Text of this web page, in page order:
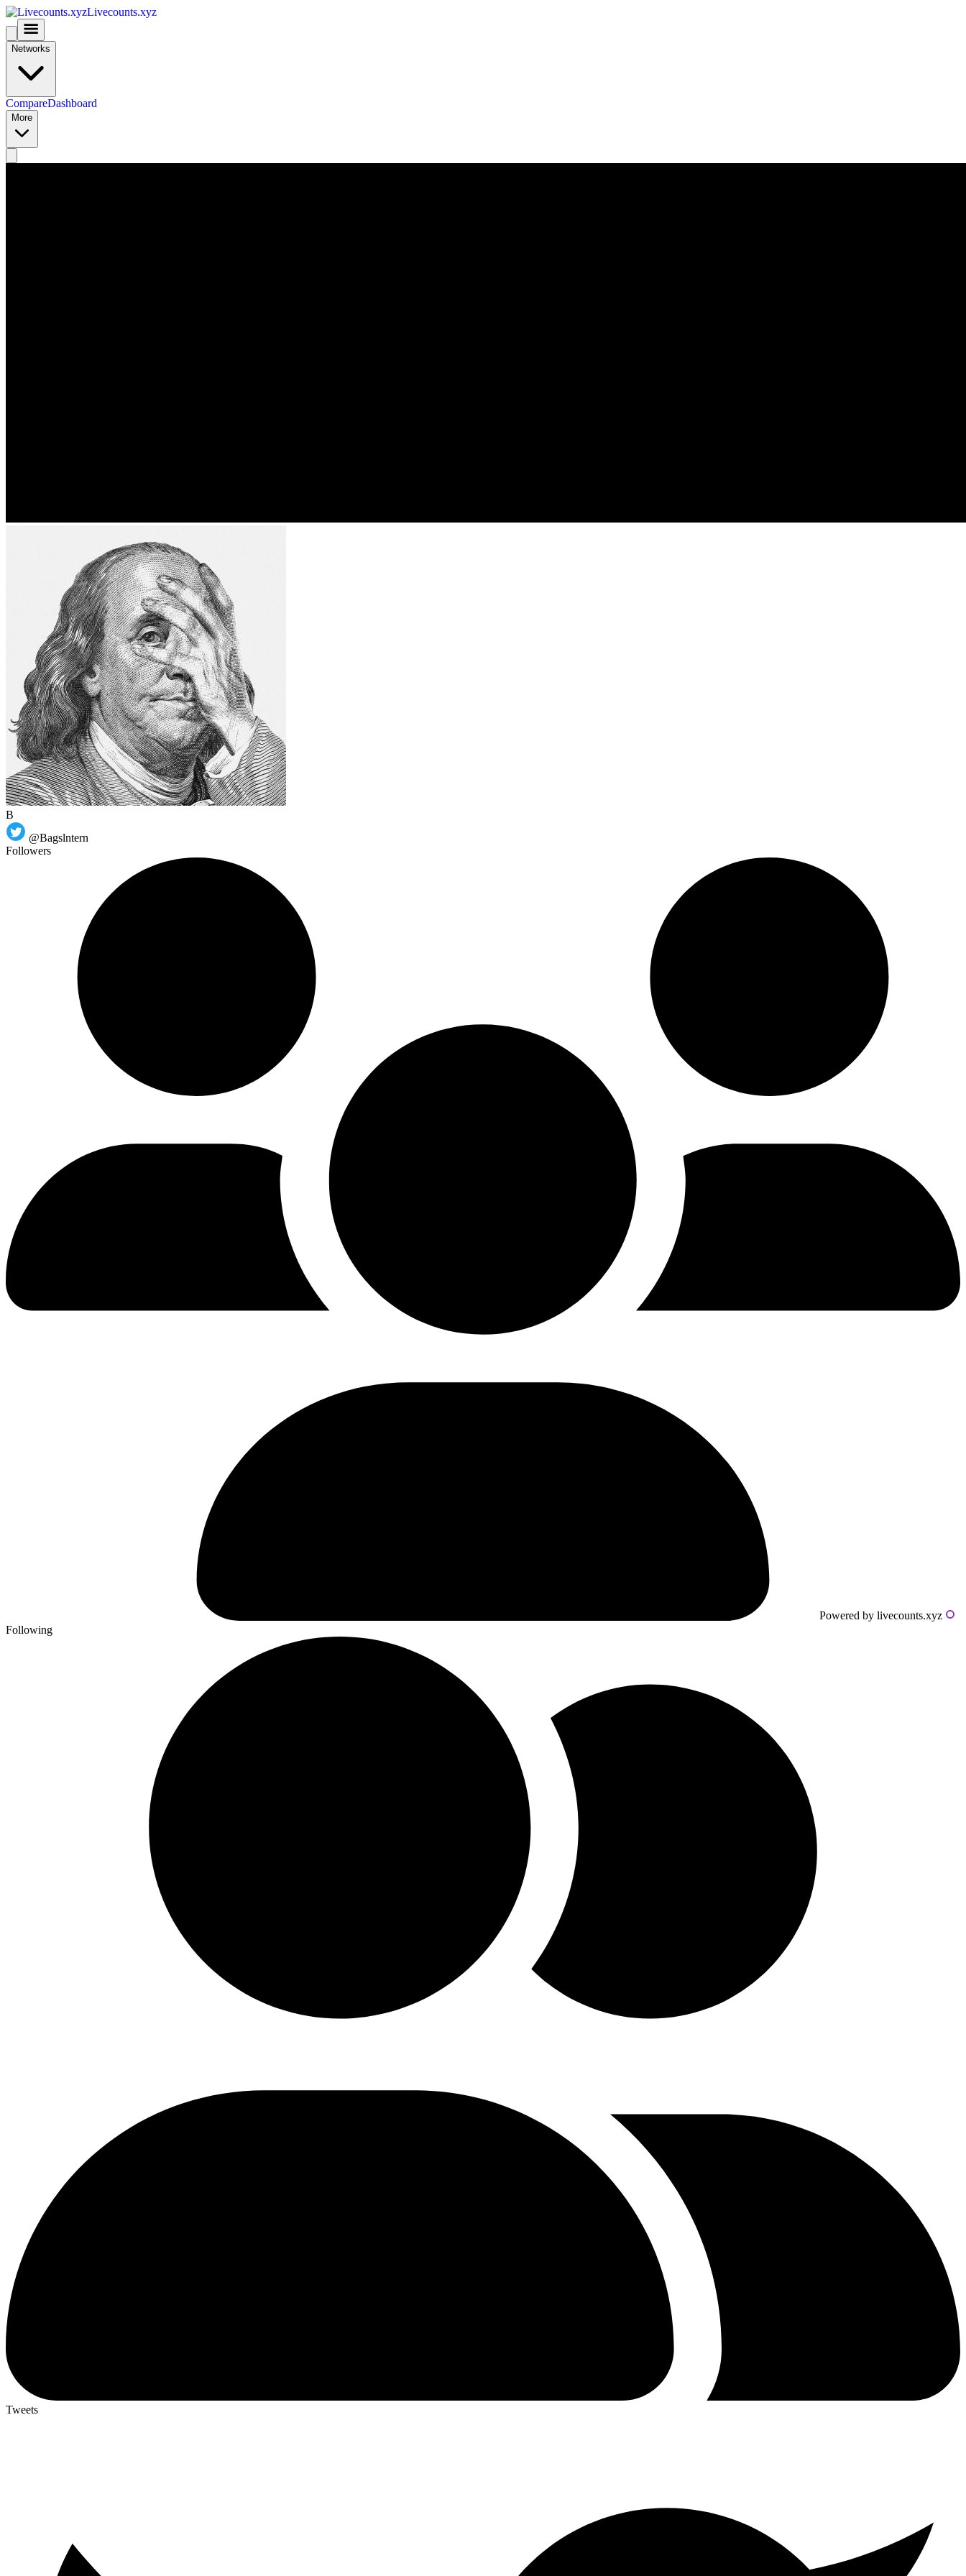
Livecounts.xyz
Networks
CompareDashboard
More
B
@Bagslntern
Followers
Powered by livecounts.xyz
Following
Tweets